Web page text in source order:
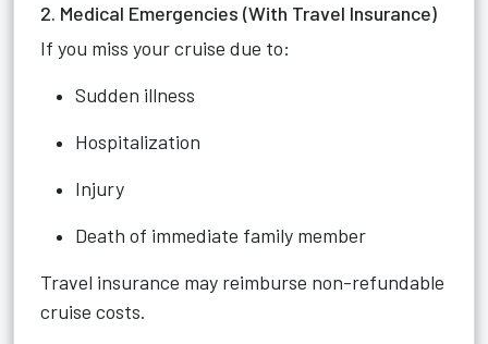
2. Medical Emergencies (With Travel Insurance)
If you miss your cruise due to:
Sudden illness
Hospitalization
Injury
Death of immediate family member
Travel insurance may reimburse non-refundable
cruise costs.